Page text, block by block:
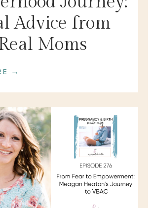
Advice from
Moms
→